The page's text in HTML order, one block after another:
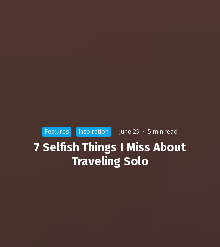
Features Inspiration · June 25 · 5 min read
7 Selfish Things I Miss About
Traveling Solo